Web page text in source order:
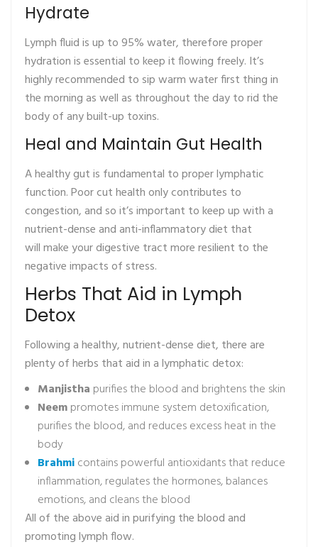
Hydrate
Lymph fluid is up to 95% water, therefore proper
hydration is essential to keep it flowing freely. It’s
highly recommended to sip warm water first thing in
the morning as well as throughout the day to rid the
body of any built-up toxins.
Heal and Maintain Gut Health
A healthy gut is fundamental to proper lymphatic
function. Poor cut health only contributes to
congestion, and so it’s important to keep up with a
nutrient-dense and anti-inflammatory diet that
will make your digestive tract more resilient to the
negative impacts of stress.
Herbs That Aid in Lymph
Detox
Following a healthy, nutrient-dense diet, there are
plenty of herbs that aid in a lymphatic detox:
Manjistha purifies the blood and brightens the skin
Neempromotes immune system detoxification,
purifies the blood, and reduces excess heat in the
body
Brahmicontains powerful antioxidants that reduce
inflammation, regulates the hormones, balances
emotions, and cleans the blood
All of the above aid in purifying the blood and
promoting lymph flow.